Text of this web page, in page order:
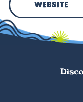
Website